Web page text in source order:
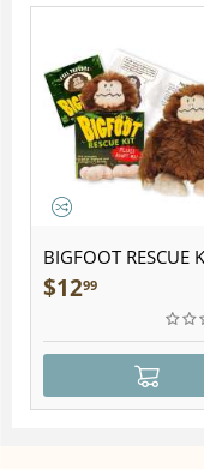
BIGFOOT RESCUE
Plush
$1299